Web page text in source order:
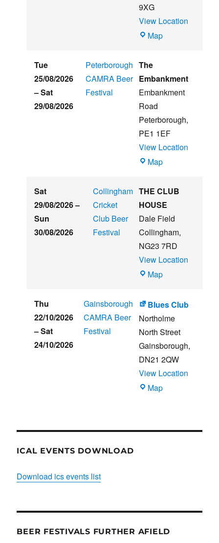
9XG
View Location
MapWitham
Summer
Beer
Music
Festival
Tue
25/08/2026
–Sat
29/08/2026
Peterborough
CAMRA Beer
Festival
The
Embankment
Embankment
Road
Peterborough,
PE1 1EF
View Location
MapThe
Sat
29/08/2026–
Sun
30/08/2026
Collingham
Cricket
Club Beer
Festival
THE CLUB
HOUSE
Dale Field
Collingham,
NG23 7RD
View Location
MapTHE
HOUSE
Thu
22/10/2026
–Sat
24/10/2026
Gainsborough
CAMRA Beer
Festival
Blues Club
Northolme
North Street
Gainsborough,
DN21 2QW
View Location
MapBlues
ICAL EVENTS DOWNLOAD
Download ics events list
BEER FESTIVALS FURTHER AFIELD